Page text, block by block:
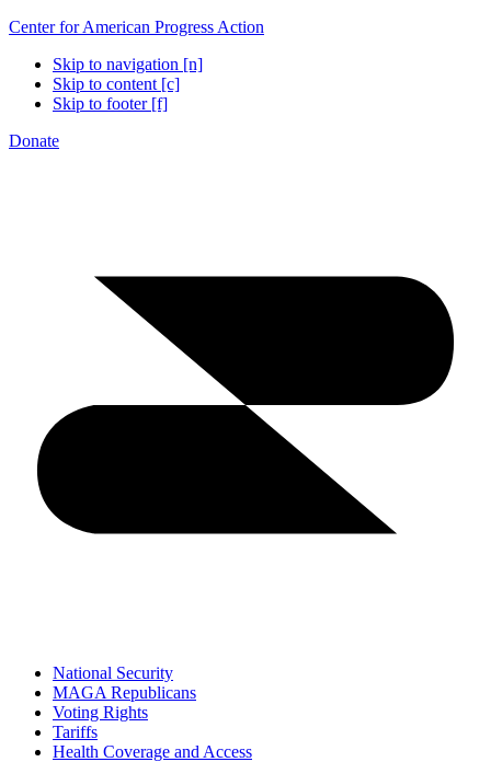
Center for American Progress Action
Skip to navigation [n]
Skip to content [c]
Skip to footer [f]
Donate
National Security
MAGA Republicans
Voting Rights
Tariffs
Health Coverage and Access